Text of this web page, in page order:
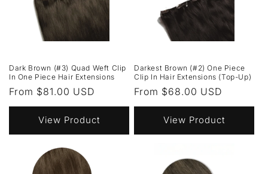
Dark Brown (#3) Quad Weft Clip
In One Piece Hair Extensions
Regular
price
From $81.00 USD
View Product
Darkest Brown (#2) One Piece
Clip In Hair Extensions (Top-Up)
Regular
price
From $68.00 USD
View Product